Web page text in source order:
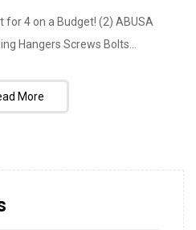
for 4 on a Budget! (2) ABUSA
Hangers Screws Bolts...
More